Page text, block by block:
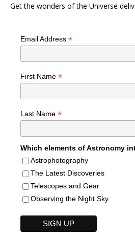
Get the wonders of the Universe
Email Address *
First Name *
Last Name *
Which elements of Astronomy
Astrophotography
The Latest Discoveries
Telescopes and Gear
Observing the Night Sky